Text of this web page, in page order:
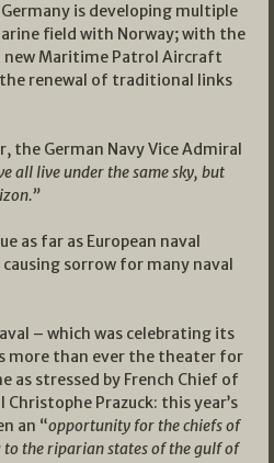
is developing multiple
field with Norway; with the
new Maritime Patrol Aircraft
renewal of traditional links
the German Navy Vice Admiral
all live under the same sky, but
as far as European naval
sorrow for many naval
– which was celebrating its
more than ever the theater for
as stressed by French Chief of
Prazuck: this year’s
an “opportunity for the chiefs of
the riparian states of the gulf of